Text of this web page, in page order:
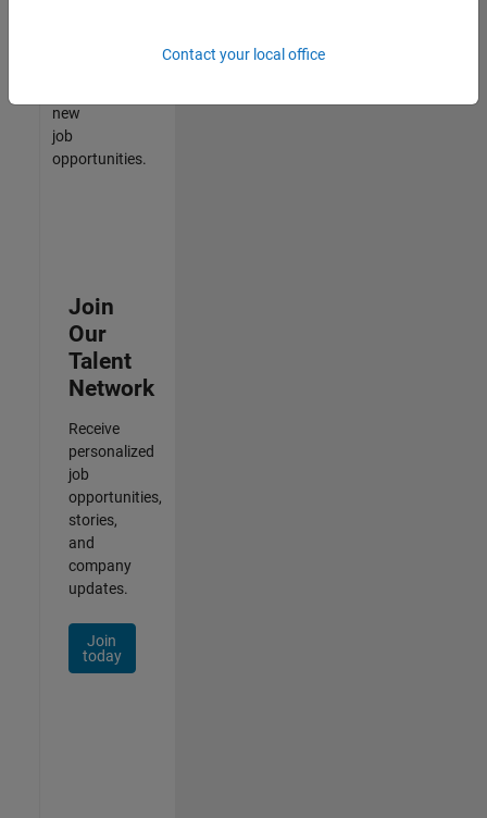
new
job
opportunities.
Join
Our
Talent
Network
Receive
personalized
job
opportunities,
stories,
and
company
updates.
Join
today
Contact your local office